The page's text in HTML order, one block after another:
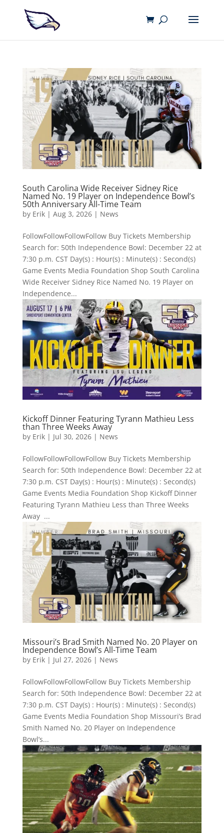
South Carolina Wide Receiver Sidney Rice
Named No. 19 Player on Independence Bowl’s
50th Anniversary All-Time Team
by Erik| Aug 3, 2026| News
FollowFollowFollowFollow Buy Tickets Membership
Search for: 50th Independence Bowl: December 22 at
7:30 p.m. CST Day(s) : Hour(s) : Minute(s) : Second(s)
Game Events Media Foundation Shop South Carolina
Wide Receiver Sidney Rice Named No. 19 Player on
Independence...
Kickoff Dinner Featuring Tyrann Mathieu Less
than Three Weeks Away
by Erik| Jul 30, 2026| News
FollowFollowFollowFollow Buy Tickets Membership
Search for: 50th Independence Bowl: December 22 at
7:30 p.m. CST Day(s) : Hour(s) : Minute(s) : Second(s)
Game Events Media Foundation Shop Kickoff Dinner
Featuring Tyrann Mathieu Less than Three Weeks
Away ...
Missouri’s Brad Smith Named No. 20 Player on
Independence Bowl’s All-Time Team
by Erik| Jul 27, 2026| News
FollowFollowFollowFollow Buy Tickets Membership
Search for: 50th Independence Bowl: December 22 at
7:30 p.m. CST Day(s) : Hour(s) : Minute(s) : Second(s)
Game Events Media Foundation Shop Missouri’s Brad
Smith Named No. 20 Player on Independence
Bowl’s...